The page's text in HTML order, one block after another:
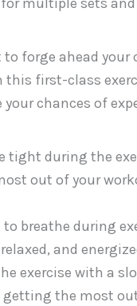
forge ahead
first-class
chances of
tight during the
out of your
breathe during
and
exercise with a
getting the most